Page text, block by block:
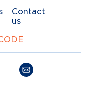
Contact
us